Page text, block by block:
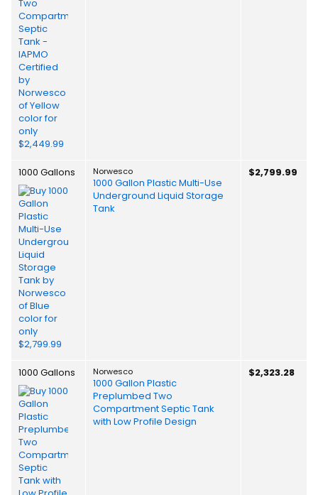
1000 Gallons Norwesco
1000 Gallon Plastic Multi-Use
Underground Liquid Storage
Tank
$2,799.99
1000 Gallons Norwesco
1000 Gallon Plastic
Preplumbed Two
Compartment Septic Tank
with Low Profile Design
$2,323.28